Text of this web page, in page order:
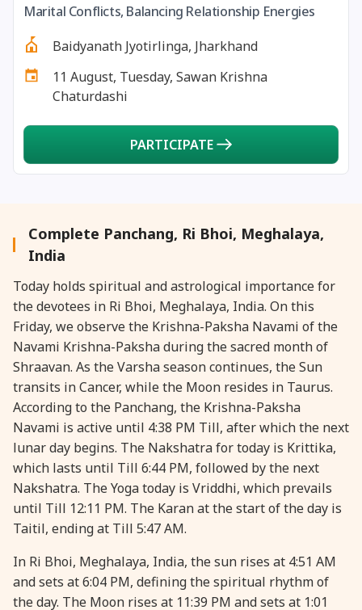
27 August, 2026 Shravana Purnima Vrat
28 August, 2026
28 August, 2026
28 August, 2026 Rakhi
28 August, 2026 Raksha Bandhan
28 August, 2026 Sanskrit Diwas
28 August, 2026 Shravana Purnima
28 August, 2026 Varalakshmi Vrat
28 August, 2026 Yajurveda Upakarma
29 August, 2026 Bhadrapada Begins *North
29 August, 2026 Gayatri Japam
Marital Conflicts, Balancing Relationship Energies
Baidyanath Jyotirlinga, Jharkhand
11 August, Tuesday, Sawan Krishna
Chaturdashi
PARTICIPATE
Complete Panchang, Ri Bhoi, Meghalaya,
India
Today holds spiritual and astrological importance for
the devotees in Ri Bhoi, Meghalaya, India. On this
Friday, we observe the Krishna-Paksha Navami of the
Navami Krishna-Paksha during the sacred month of
Shraavan. As the Varsha season continues, the Sun
transits in Cancer, while the Moon resides in Taurus.
According to the Panchang, the Krishna-Paksha
Navami is active until 4:38 PM Till, after which the next
lunar day begins. The Nakshatra for today is Krittika,
which lasts until Till 6:44 PM, followed by the next
Nakshatra. The Yoga today is Vriddhi, which prevails
until Till 12:11 PM. The Karan at the start of the day is
Taitil, ending at Till 5:47 AM.
In Ri Bhoi, Meghalaya, India, the sun rises at 4:51 AM
and sets at 6:04 PM, defining the spiritual rhythm of
the day. The Moon rises at 11:39 PM and sets at 1:01